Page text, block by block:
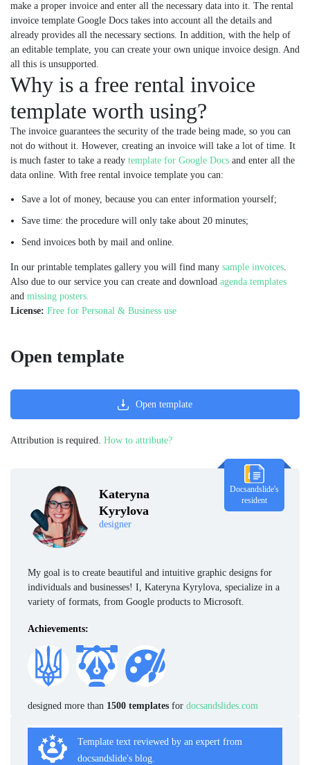
make a proper invoice and enter all the necessary data into it. The rental
invoice template Google Docs takes into account all the details and
already provides all the necessary sections. In addition, with the help of
an editable template, you can create your own unique invoice design. And
all this is unsupported.
Why is a free rental invoice
template worth using?
The invoice guarantees the security of the trade being made, so you can
not do without it. However, creating an invoice will take a lot of time. It
is much faster to take a ready template for Google Docs and enter all the
data online. With free rental invoice template you can:
Save a lot of money, because you can enter information yourself;
Save time: the procedure will only take about 20 minutes;
Send invoices both by mail and online.
In our printable templates gallery you will find many sample invoices.
Also due to our service you can create and download agenda templates
and missing posters.
License: Free for Personal & Business use
Kateryna
Kyrylova
designer
Docsandslide's
resident
My goal is to create beautiful and intuitive graphic designs for
individuals and businesses! I, Kateryna Kyrylova, specialize in a
variety of formats, from Google products to Microsoft.
Achievements:
designed more than 1500 templates for docsandslides.com
Template text reviewed by an expert from
docsandslide's blog.
Open template
Open template
Attribution is required. How to attribute?